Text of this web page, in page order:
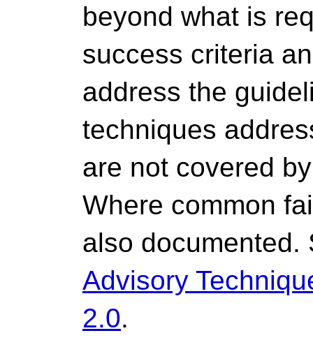
beyond what is
success criteria
address the
techniques
are not covered
Where common
also
Advisory
2.0.